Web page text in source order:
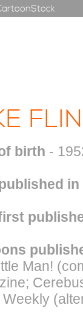
birth -
in
Man!
Weekly